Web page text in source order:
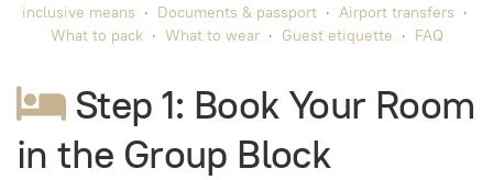
inclusive means · Documents & passport· Airport transfers ·
What to pack· What to wear· Guest etiquette · FAQ
Step 1: Book Your Room
in the Group Block